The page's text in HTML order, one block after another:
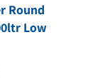
Round
Low